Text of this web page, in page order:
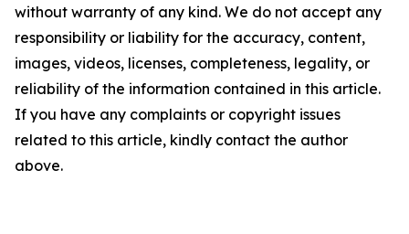
without warranty of any kind. We do not accept any
responsibility or liability for the accuracy, content,
images, videos, licenses, completeness, legality, or
reliability of the information contained in this article.
If you have any complaints or copyright issues
related to this article, kindly contact the author
above.